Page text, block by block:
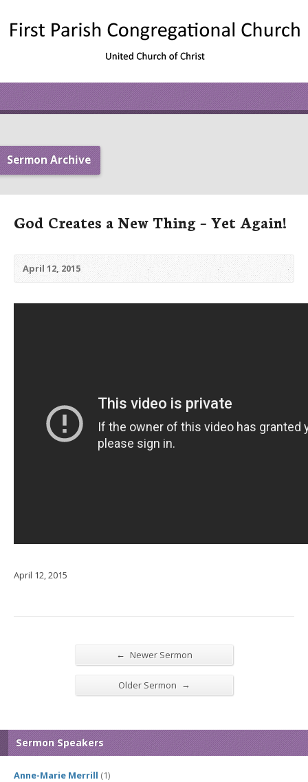
Sermon Archive
God Creates a New Thing – Yet Again!
April 12, 2015
April 12, 2015
← Newer Sermon
Older Sermon →
Sermon Speakers
Anne-Marie Merrill (1)